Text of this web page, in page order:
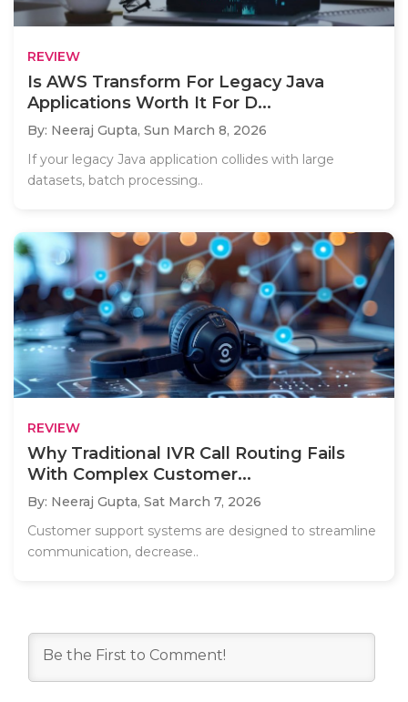
REVIEW
Is AWS Transform For Legacy Java
Applications Worth It For D...
By: Neeraj Gupta, Sun March 8, 2026
If your legacy Java application collides with large
datasets, batch processing..
REVIEW
Why Traditional IVR Call Routing Fails
With Complex Customer...
By: Neeraj Gupta, Sat March 7, 2026
Customer support systems are designed to streamline
communication, decrease..